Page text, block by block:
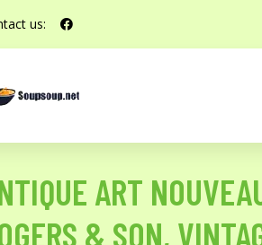
us:
ART
& SON,